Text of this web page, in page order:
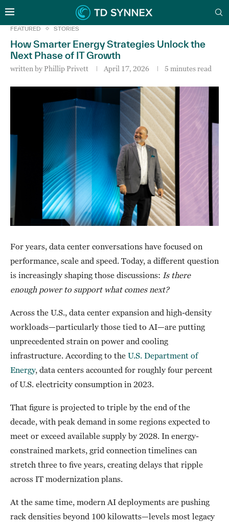
FEATURED STORIES
How Smarter Energy Strategies Unlock the
Next Phase of IT Growth
written byPhillip Privett April 17, 2026 5 minutes read
For years, data center conversations have focused on
performance, scale and speed. Today, a different question
is increasingly shaping those discussions: Is there
enough power to support what comes next?
Across the U.S., data center expansion and high-density
workloads—particularly those tied to AI—are putting
unprecedented strain on power and cooling
infrastructure. According to the U.S. Department of
Energy, data centers accounted for roughly four percent
of U.S. electricity consumption in 2023.
That figure is projected to triple by the end of the
decade, with peak demand in some regions expected to
meet or exceed available supply by 2028. In energy-
constrained markets, grid connection timelines can
stretch three to five years, creating delays that ripple
across IT modernization plans.
At the same time, modern AI deployments are pushing
rack densities beyond 100 kilowatts—levels most legacy